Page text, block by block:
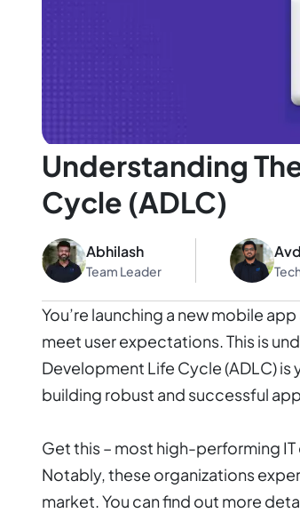
Understanding
Cycle (ADLC)
Abhilash
Team Leader
You’re launching a new mobile
meet user expectations. This is
Development Life Cycle (ADLC)
building robust and successful
Get this – most high-performing
Notably, these organizations
market. You can find out more